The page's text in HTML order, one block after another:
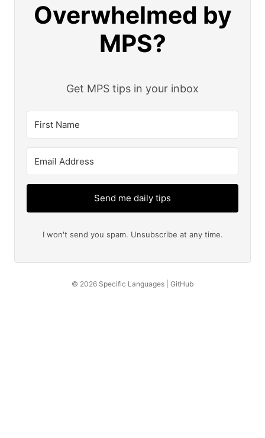
Overwhelmed by
MPS?
Get MPS tips in your inbox
Send me daily tips
I won't send you spam. Unsubscribe at any time.
© 2026 Specific Languages GitHub